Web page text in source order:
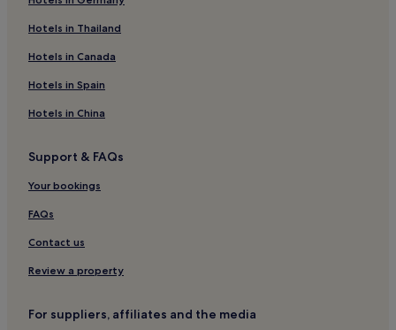
Românești Hotels
Hotels near Iasi Station
Vlădeni Hotels
Ungheni Hotels
Târgu Frumos Hotels
Hotels near Pascani Station
Hotels near Copou Park
Hotels near Palas Public Garden
Maxut Hotels
Hârlău Hotels
Hotels in Thailand
Hotels in Canada
Hotels in Spain
Hotels in China
Support & FAQs
Your bookings
FAQs
Contact us
Review a property
For suppliers, affiliates and the media